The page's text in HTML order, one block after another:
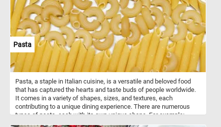
Pasta
Pasta, a staple in Italian cuisine, is a versatile and beloved food
that has captured the hearts and taste buds of people worldwide.
It comes in a variety of shapes, sizes, and textures, each
contributing to a unique dining experience. There are numerous
types of pasta, each with its own unique shape. For example: